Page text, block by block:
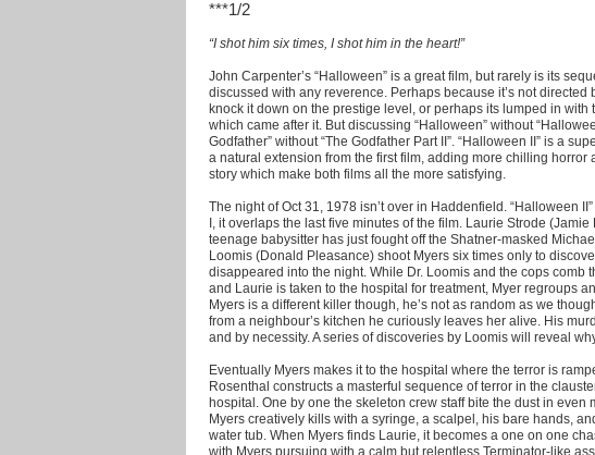
***1/2
“I shot him six times, I shot him in the heart!”
John Carpenter’s “Halloween” is a great film, but rarely is its
discussed with any reverence. Perhaps because it’s not directed
knock it down on the prestige level, or perhaps its lumped in with
which came after it. But discussing “Halloween” without
Godfather” without “The Godfather Part II”. “Halloween II” is a
a natural extension from the first film, adding more chilling horror
story which make both films all the more satisfying.
The night of Oct 31, 1978 isn’t over in Haddenfield. “Halloween
I, it overlaps the last five minutes of the film. Laurie Strode
teenage babysitter has just fought off the Shatner-masked
Loomis (Donald Pleasance) shoot Myers six times only to
disappeared into the night. While Dr. Loomis and the cops comb
and Laurie is taken to the hospital for treatment, Myer regroups
Myers is a different killer though, he’s not as random as we
from a neighbour’s kitchen he curiously leaves her alive. His
and by necessity. A series of discoveries by Loomis will reveal
Eventually Myers makes it to the hospital where the terror is
Rosenthal constructs a masterful sequence of terror in the
hospital. One by one the skeleton crew staff bite the dust in even
Myers creatively kills with a syringe, a scalpel, his bare hands,
water tub. When Myers finds Laurie, it becomes a one on one
with Myers pursuing with a calm but relentless Terminator-like